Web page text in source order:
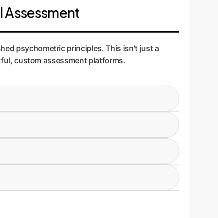
Assessment
psychometric principles. This isn't just a
custom assessment platforms.
marketing team needs different application
what it claims to measure, preventing
is vital for creating an efficient and